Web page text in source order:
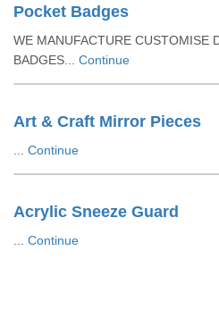
Pocket Badges
WE MANUFACTURE CUSTOMISE
BADGES... Continue
Art & Craft Mirror Pieces
Continue
Acrylic Sneeze Guard
Continue